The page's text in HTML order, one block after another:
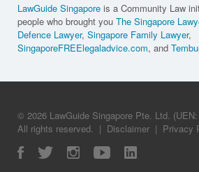
LawGuide Singapore is a Community Law
people who brought you The Singapore
Defence Lawyer, Singapore Family Lawyer,
SingaporeFREElegaladvice.com, and
© 2026 LawGuide Singapore Pte. Ltd.
All rights reserved. | Disclaimer | Privacy